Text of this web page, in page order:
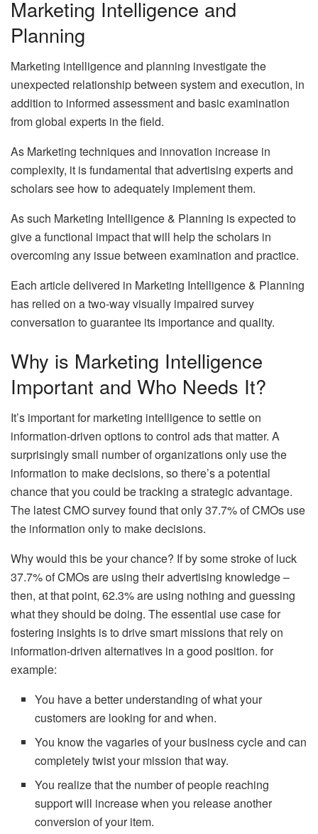
Marketing Intelligence and
Planning
Marketing intelligence and planning investigate the
unexpected relationship between system and execution, in
addition to informed assessment and basic examination
from global experts in the field.
As Marketing techniques and innovation increase in
complexity, it is fundamental that advertising experts and
scholars see how to adequately implement them.
As such Marketing Intelligence & Planning is expected to
give a functional impact that will help the scholars in
overcoming any issue between examination and practice.
Each article delivered in Marketing Intelligence & Planning
has relied on a two-way visually impaired survey
conversation to guarantee its importance and quality.
Why is Marketing Intelligence
Important and Who Needs It?
It’s important for marketing intelligence to settle on
information-driven options to control ads that matter. A
surprisingly small number of organizations only use the
information to make decisions, so there’s a potential
chance that you could be tracking a strategic advantage.
The latest CMO survey found that only 37.7% of CMOs use
the information only to make decisions.
Why would this be your chance? If by some stroke of luck
37.7% of CMOs are using their advertising knowledge –
then, at that point, 62.3% are using nothing and guessing
what they should be doing. The essential use case for
fostering insights is to drive smart missions that rely on
information-driven alternatives in a good position. for
example:
You have a better understanding of what your
customers are looking for and when.
You know the vagaries of your business cycle and can
completely twist your mission that way.
You realize that the number of people reaching
support will increase when you release another
conversion of your item.